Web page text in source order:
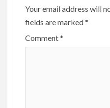
Your email address will
fields are marked*
Comment*